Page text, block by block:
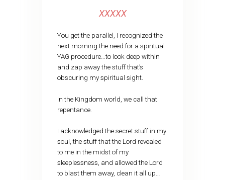
XXXXX
You get the parallel, I recognized the
next morning the need for a spiritual
YAG procedure…to look deep within
and zap away the stuff that’s
obscuring my spiritual sight.
In the Kingdom world, we call that
repentance.
I acknowledged the secret stuff in my
soul, the stuff that the Lord revealed
to me in the midst of my
sleeplessness, and allowed the Lord
to blast them away, clean it all up…